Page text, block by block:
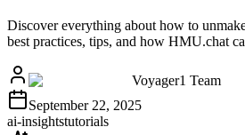
Discover everything about how to
best practices, tips, and how HMU.chat
Voyager1 Team
September 22, 2025
ai-insightstutorials